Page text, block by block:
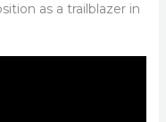
as a trailblazer in